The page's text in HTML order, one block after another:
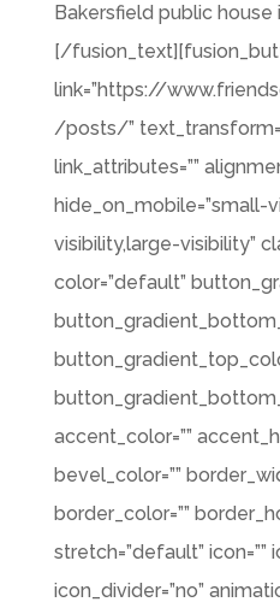
Bakersfield public house
[/
link=”https://
/posts/”
link_attributes=””
hide_on_mobile=”small-
visibility,large-visibility”
color=”default”
accent_color=””
bevel_color=””
border_color=””
stretch=”default” icon=””
icon_divider=”no”